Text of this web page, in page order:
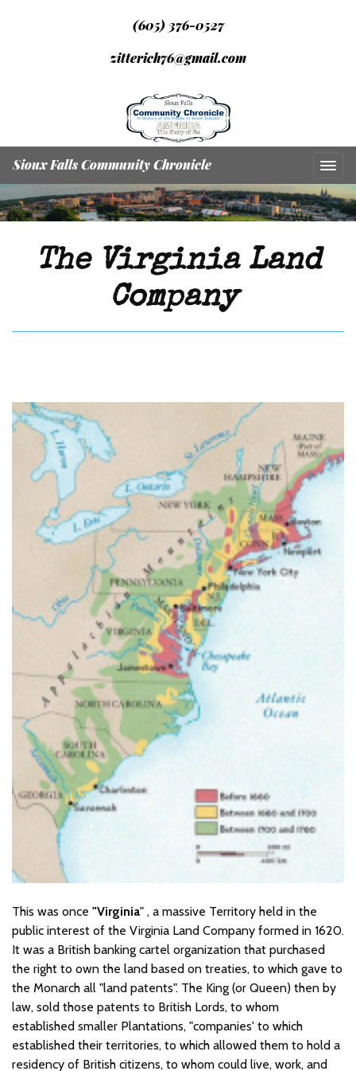
(605) 376-0527
zitterich76@gmail.com
Sioux Falls Community Chronicle
The Virginia Land
Company
This was once "Virginia" , a massive Territory held in the
public interest of the Virginia Land Company formed in 1620.
It was a British banking cartel organization that purchased
the right to own the land based on treaties, to which gave to
the Monarch all "land patents". The King (or Queen) then by
law, sold those patents to British Lords, to whom
established smaller Plantations, "companies' to which
established their territories, to which allowed them to hold a
residency of British citizens, to whom could live, work, and